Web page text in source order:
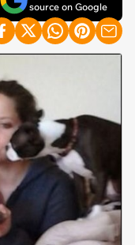
source on Google